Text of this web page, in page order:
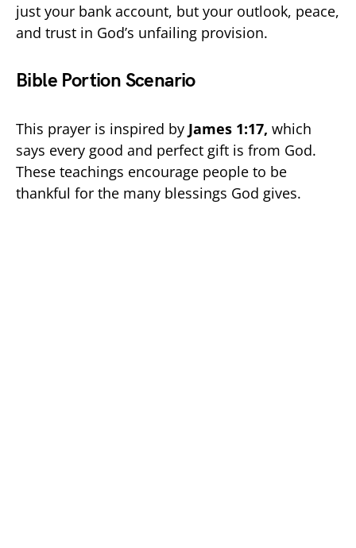
just your bank account, but your outlook, peace,
and trust in God’s unfailing provision.
Bible Portion Scenario
This prayer is inspired by James 1:17, which
says every good and perfect gift is from God.
These teachings encourage people to be
thankful for the many blessings God gives.